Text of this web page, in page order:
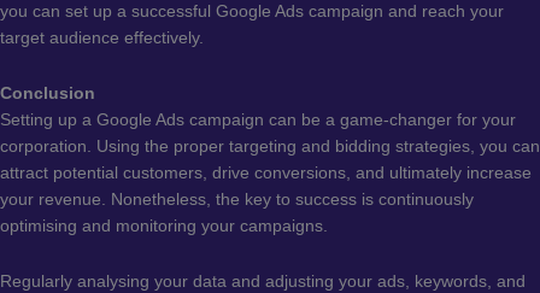
you can set up a successful Google Ads campaign and reach your
target audience effectively.
Conclusion
Setting up a Google Ads campaign can be a game-changer for your
corporation. Using the proper targeting and bidding strategies, you can
attract potential customers, drive conversions, and ultimately increase
your revenue. Nonetheless, the key to success is continuously
optimising and monitoring your campaigns.
Regularly analysing your data and adjusting your ads, keywords, and